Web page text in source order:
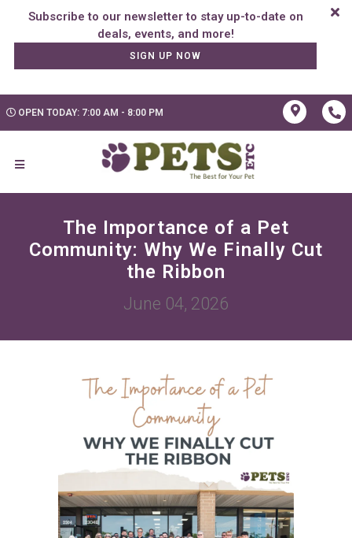
Subscribe to our newsletter to stay up-to-date on
SIGN UP NOW
OPEN TODAY: 7:00 AM - 8:00 PM
The Importance of a Pet
Community: Why We Finally Cut
the Ribbon
June 04, 2026